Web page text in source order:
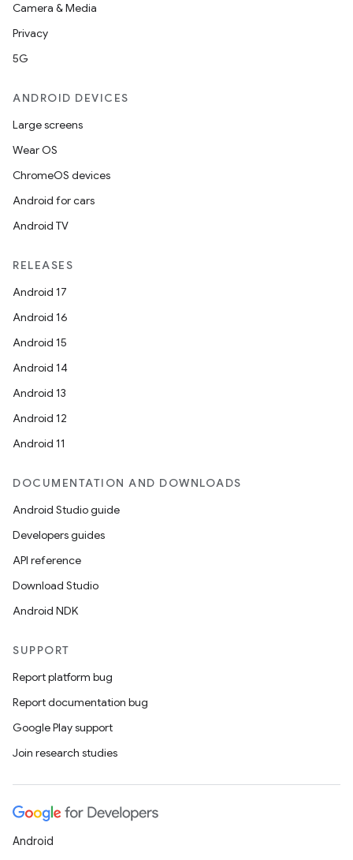
Camera & Media
Privacy
5G
ANDROID DEVICES
Large screens
Wear OS
ChromeOS devices
Android for cars
Android TV
RELEASES
Android 17
Android 16
Android 15
Android 14
Android 13
Android 12
Android 11
DOCUMENTATION AND DOWNLOADS
Android Studio guide
Developers guides
API reference
Download Studio
Android NDK
SUPPORT
Report platform bug
Report documentation bug
Google Play support
Join research studies
Android